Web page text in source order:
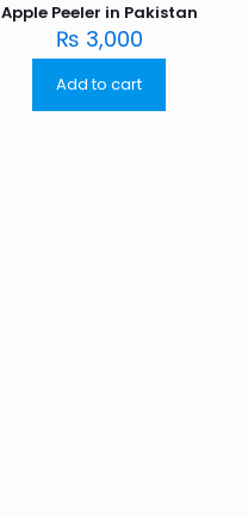
Apple Peeler in Pakistan
₨ 3,000
Add to cart